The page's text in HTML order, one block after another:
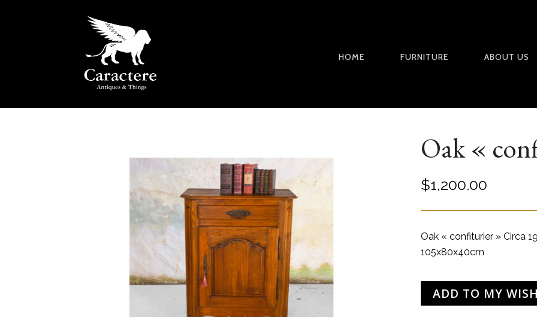
HOME FURNITURE ABOUT US
Oak «
$1,200.00
Oak « confiturier » Circa
105x80x40cm
ADD TO MY